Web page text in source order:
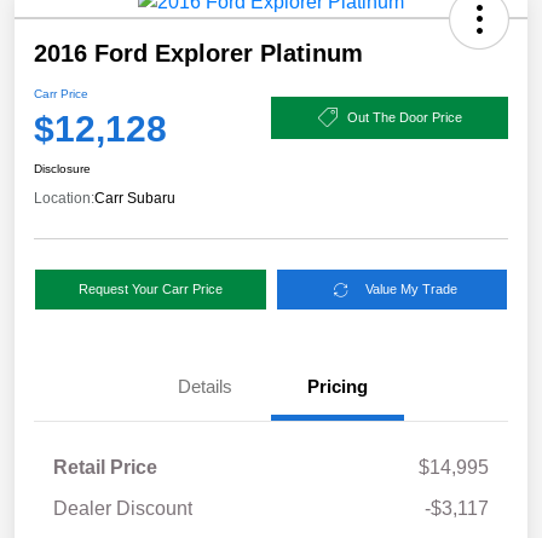
2016 Ford Explorer Platinum
Carr Price
$12,128 Out The Door Price
Disclosure
Location:Carr Subaru
Request Your Carr Price Value My Trade
Details Pricing
Retail Price
$14,995
Dealer Discount
-$3,117